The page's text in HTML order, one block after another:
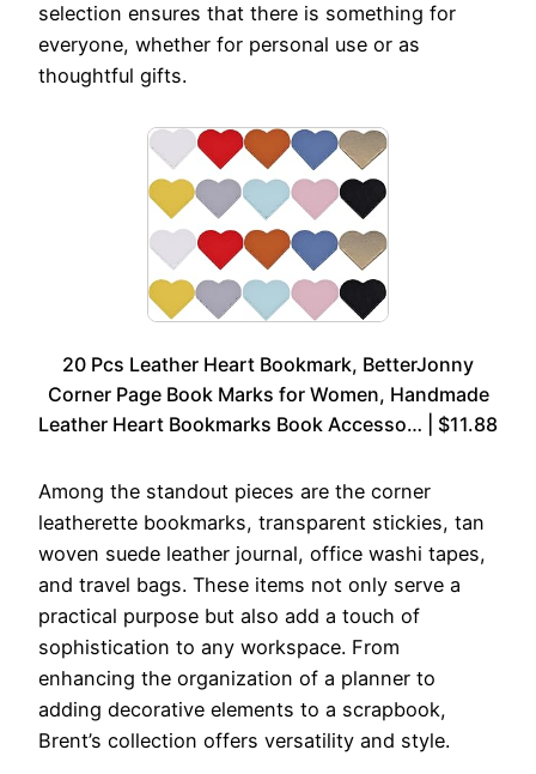
selection ensures that there is something for
everyone, whether for personal use or as
thoughtful gifts.
20 Pcs Leather Heart Bookmark, BetterJonny
Corner Page Book Marks for Women, Handmade
Leather Heart Bookmarks Book Accesso… | $11.88
Among the standout pieces are the corner
leatherette bookmarks, transparent stickies, tan
woven suede leather journal, office washi tapes,
and travel bags. These items not only serve a
practical purpose but also add a touch of
sophistication to any workspace. From
enhancing the organization of a planner to
adding decorative elements to a scrapbook,
Brent’s collection offers versatility and style.